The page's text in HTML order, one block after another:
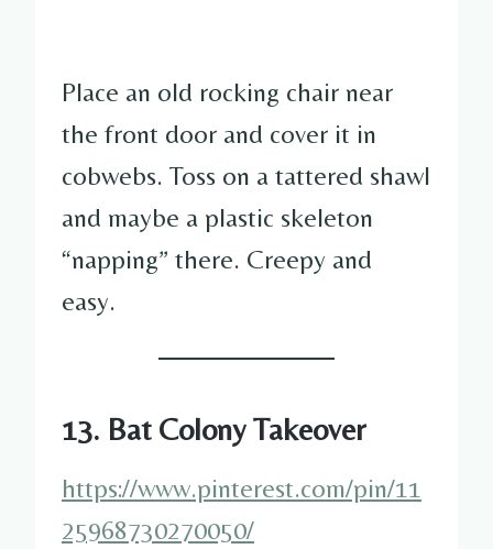
Place an old rocking chair near
the front door and cover it in
cobwebs. Toss on a tattered shawl
and maybe a plastic skeleton
“napping” there. Creepy and
easy.
13. Bat Colony Takeover
https://www.pinterest.com/pin/11
25968730270050/